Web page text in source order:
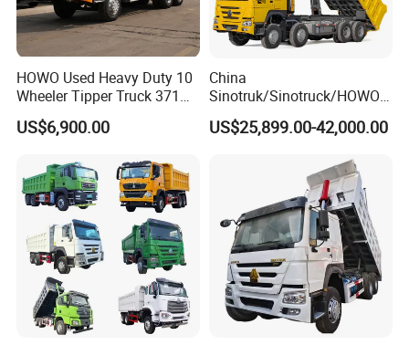
HOWO Used Heavy Duty 10
Wheeler Tipper Truck 371HP
6X4 Euro 3 Manual Dump
Truck for Mining Sand
US$6,900.00
China
Sinotruk/Sinotruck/HOWO
8X4 12wheel 40 T/Ton New
Heavy Duty Cargo
Sale/Ethiopia/Delivery/Tran
US$25,899.00-42,000.00